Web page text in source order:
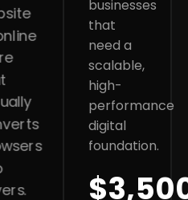
businesses
that
need a
scalable,
high-
performance
digital
foundation.